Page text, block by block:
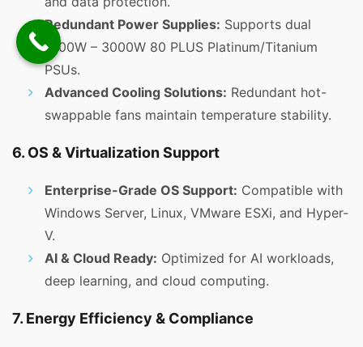
Redundant Power Supplies: Supports dual
1000W – 3000W 80 PLUS Platinum/Titanium
PSUs.
Advanced Cooling Solutions: Redundant hot-
swappable fans maintain temperature stability.
6. OS & Virtualization Support
Enterprise-Grade OS Support: Compatible with
Windows Server, Linux, VMware ESXi, and Hyper-
V.
AI & Cloud Ready: Optimized for AI workloads,
deep learning, and cloud computing.
7. Energy Efficiency & Compliance